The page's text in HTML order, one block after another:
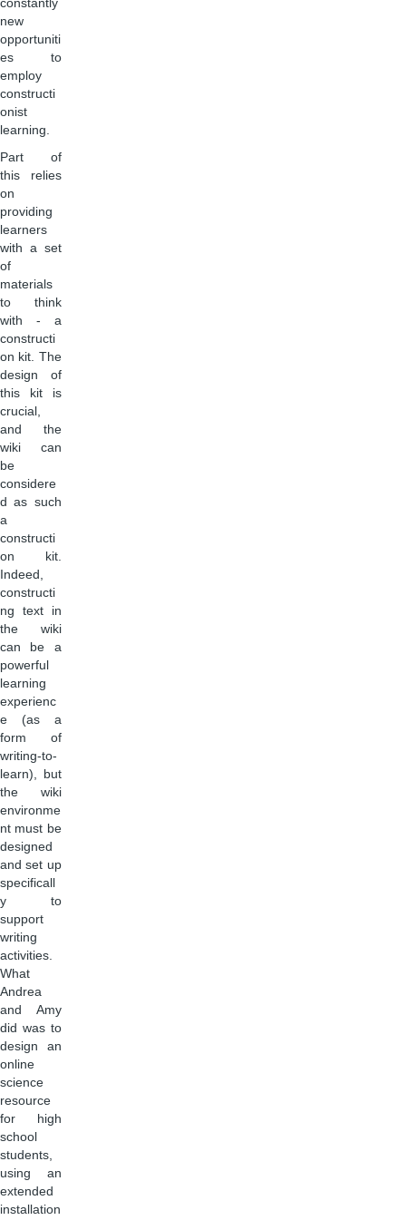
constantly
new
opportuniti
es to
employ
constructi
onist
learning.
Part of
this relies
on
providing
learners
with a set
of
materials
to think
with - a
constructi
on kit. The
design of
this kit is
crucial,
and the
wiki can
be
considere
d as such
a
constructi
on kit.
Indeed,
constructi
ng text in
the wiki
can be a
powerful
learning
experienc
e (as a
form of
writing-to-
learn), but
the wiki
environme
nt must be
designed
and set up
specificall
y to
support
writing
activities.
What
Andrea
and Amy
did was to
design an
online
science
resource
for high
school
students,
using an
extended
installation